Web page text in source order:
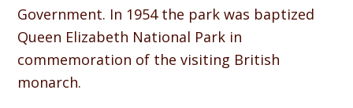
Government. In 1954 the park was baptized
Queen Elizabeth National Park in
commemoration of the visiting British
monarch.